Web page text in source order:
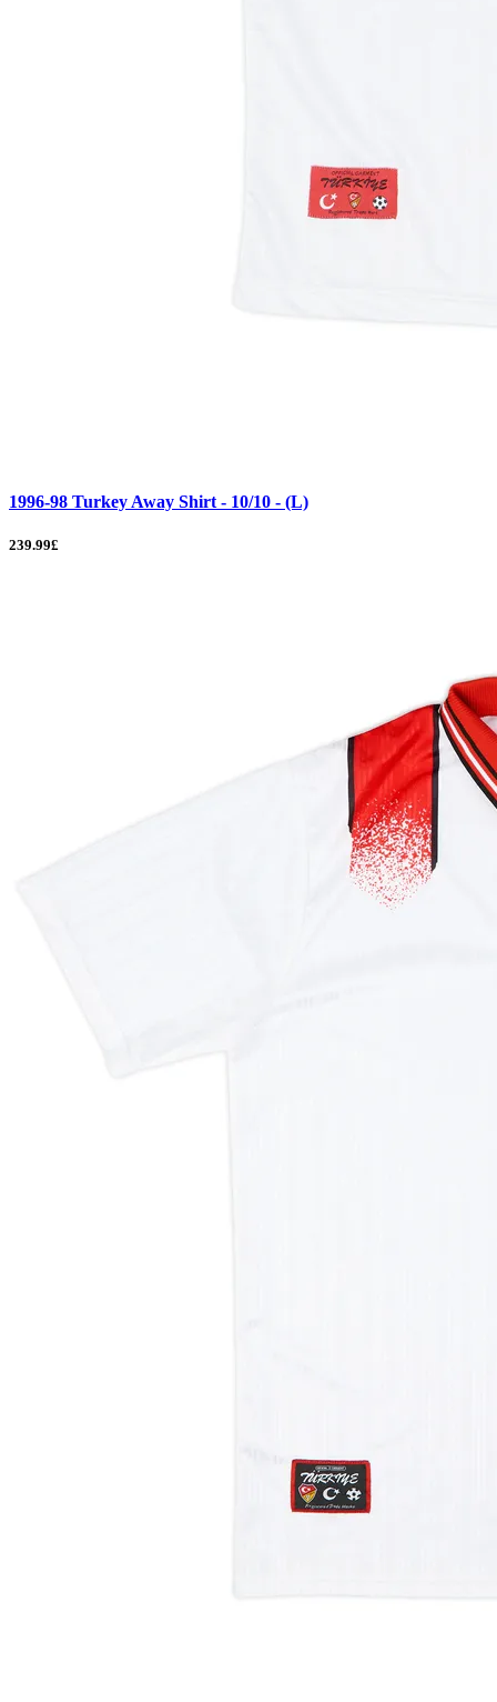
1996-98 Turkey Away Shirt - 10/10 - (L)
239.99£